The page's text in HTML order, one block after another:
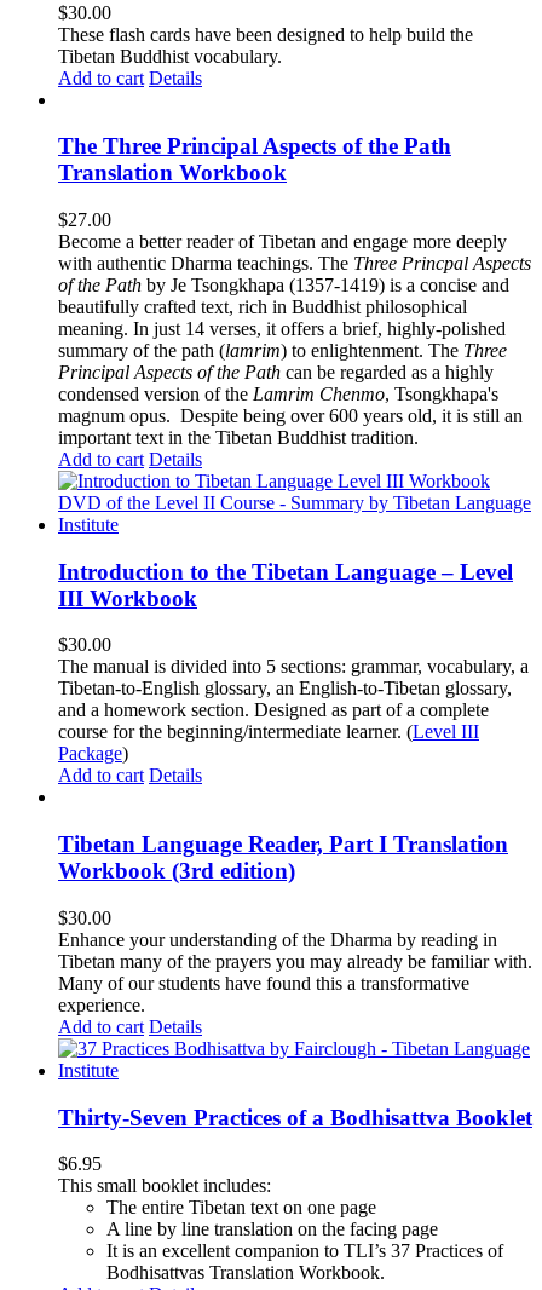
$30.00
These flash cards have been designed to help build the
Tibetan Buddhist vocabulary.
Add to cart Details
The Three Principal Aspects of the Path
Translation Workbook
$27.00
Become a better reader of Tibetan and engage more deeply
with authentic Dharma teachings. The Three Princpal Aspects
of the Path by Je Tsongkhapa (1357-1419) is a concise and
beautifully crafted text, rich in Buddhist philosophical
meaning. In just 14 verses, it offers a brief, highly-polished
summary of the path (lamrim) to enlightenment. The Three
Principal Aspects of the Path can be regarded as a highly
condensed version of the Lamrim Chenmo, Tsongkhapa's
magnum opus. Despite being over 600 years old, it is still an
important text in the Tibetan Buddhist tradition.
Add to cart Details
Introduction to the Tibetan Language – Level
III Workbook
$30.00
The manual is divided into 5 sections: grammar, vocabulary, a
Tibetan-to-English glossary, an English-to-Tibetan glossary,
and a homework section. Designed as part of a complete
course for the beginning/intermediate learner. (Level III
Package)
Add to cart Details
Tibetan Language Reader, Part I Translation
Workbook (3rd edition)
$30.00
Enhance your understanding of the Dharma by reading in
Tibetan many of the prayers you may already be familiar with.
Many of our students have found this a transformative
experience.
Add to cart Details
Thirty-Seven Practices of a Bodhisattva Booklet
$6.95
This small booklet includes:
The entire Tibetan text on one page
A line by line translation on the facing page
It is an excellent companion to TLI’s 37 Practices of
Bodhisattvas Translation Workbook.